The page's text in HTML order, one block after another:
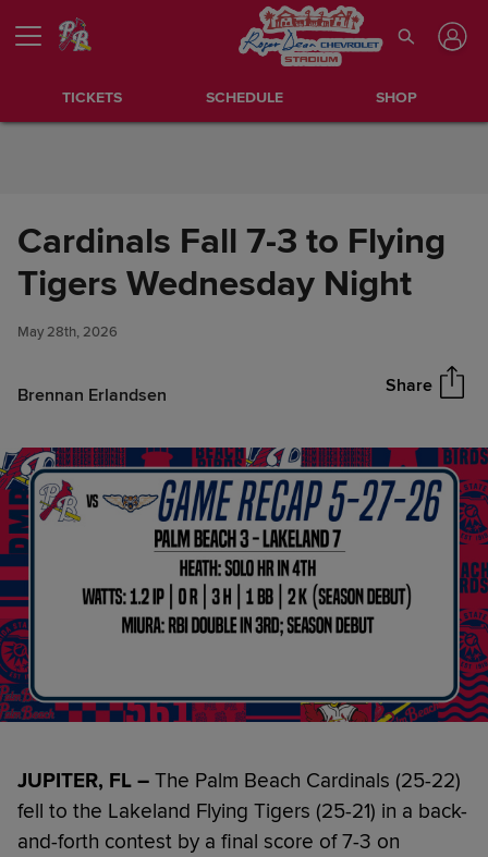
Skip to Content
TICKETS SCHEDULE SHOP
Cardinals Fall 7-3 to Flying
Tigers Wednesday Night
May 28th, 2026
Brennan Erlandsen Share
Cardinals Fall 7-3 to Flying
Tigers Wednesday Night
Share
JUPITER, FL – The Palm Beach Cardinals (25-22)
fell to the Lakeland Flying Tigers (25-21) in a back-
and-forth contest by a final score of 7-3 on